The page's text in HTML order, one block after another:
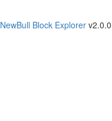
NewBull Block Explorerv2.0.0